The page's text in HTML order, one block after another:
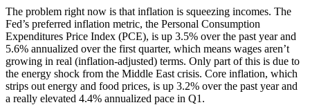
The problem right now is that inflation is squeezing incomes. The
Fed’s preferred inflation metric, the Personal Consumption
Expenditures Price Index (PCE), is up 3.5% over the past year and
5.6% annualized over the first quarter, which means wages aren’t
growing in real (inflation-adjusted) terms. Only part of this is due to
the energy shock from the Middle East crisis. Core inflation, which
strips out energy and food prices, is up 3.2% over the past year and
a really elevated 4.4% annualized pace in Q1.